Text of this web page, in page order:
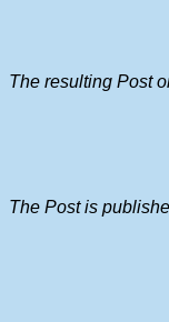
The resulting Post
The Post is